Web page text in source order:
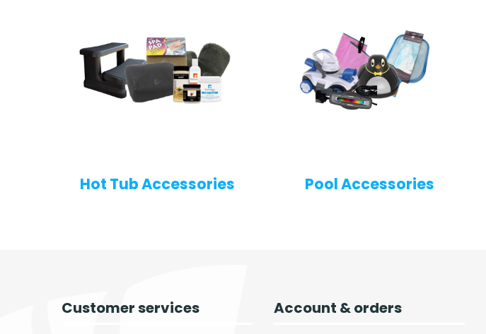
Hot Tub Accessories Pool Accessories
Customer services Account & orders